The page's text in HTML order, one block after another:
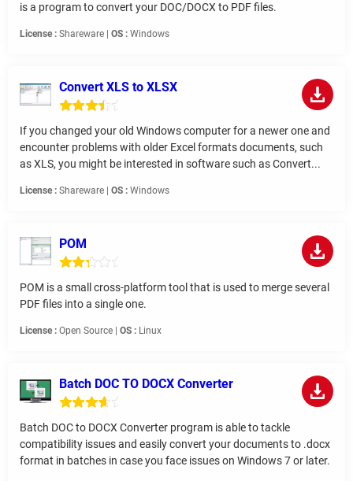
is a program to convert your DOC/DOCX to PDF files.
License : Shareware | OS : Windows
Convert XLS to XLSX
If you changed your old Windows computer for a newer one and
encounter problems with older Excel formats documents, such
as XLS, you might be interested in software such as Convert...
License : Shareware | OS : Windows
POM
POM is a small cross-platform tool that is used to merge several
PDF files into a single one.
License : Open Source | OS : Linux
Batch DOC TO DOCX Converter
Batch DOC to DOCX Converter program is able to tackle
compatibility issues and easily convert your documents to .docx
format in batches in case you face issues on Windows 7 or later.